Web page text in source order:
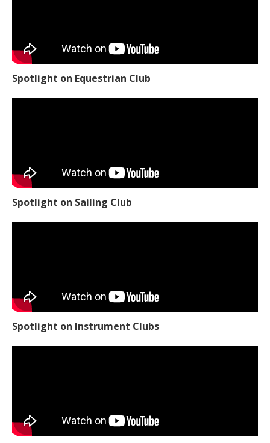
Spotlight on Equestrian Club
Spotlight on Sailing Club
Spotlight on Instrument Clubs